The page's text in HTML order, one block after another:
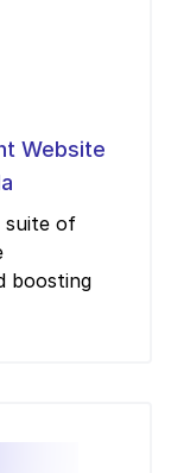
Website
suite of
boosting